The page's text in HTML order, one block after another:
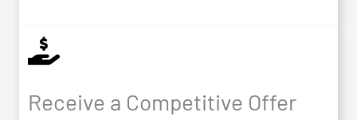
Receive a Competitive Offer